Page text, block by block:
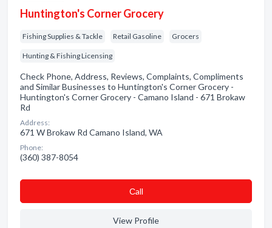
Huntington's Corner Grocery
Fishing Supplies & Tackle Retail Gasoline Grocers
Hunting & Fishing Licensing
Check Phone, Address, Reviews, Complaints, Compliments
and Similar Businesses to Huntington's Corner Grocery -
Huntington's Corner Grocery - Camano Island - 671 Brokaw
Rd
Address:
671 W Brokaw Rd Camano Island, WA
Phone:
(360) 387-8054
Сall
View Profile